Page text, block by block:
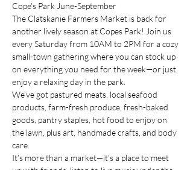
Cope's Park June-September
The Clatskanie Farmers Market is back for
another lively season at Copes Park! Join us
every Saturday from 10AM to 2PM for a cozy
small-town gathering where you can stock up
on everything you need for the week—or just
enjoy a relaxing day in the park.
We’ve got pastured meats, local seafood
products, farm-fresh produce, fresh-baked
goods, pantry staples, hot food to enjoy on
the lawn, plus art, handmade crafts, and body
care.
It’s more than a market—it’s a place to meet